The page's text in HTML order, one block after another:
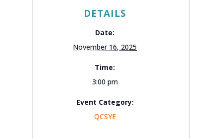
DETAILS
Date:
November 16, 2025
Time:
3:00 pm
Event Category:
QCSYE